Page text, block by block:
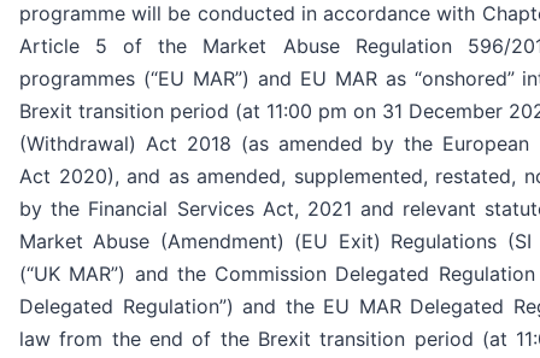
programme will be conducted in accordance with
Article 5 of the Market Abuse Regulation 596/
programmes (“EU MAR”) and EU MAR as
Brexit transition period (at 11:00 pm on 31 December
(Withdrawal) Act 2018 (as amended by the European
Act 2020), and as amended, supplemented, restated,
by the Financial Services Act, 2021 and relevant
Market Abuse (Amendment) (EU Exit) Regulations
(“UK MAR”) and the Commission Delegated
Delegated Regulation”) and the EU MAR Delegated
law from the end of the Brexit transition period (at